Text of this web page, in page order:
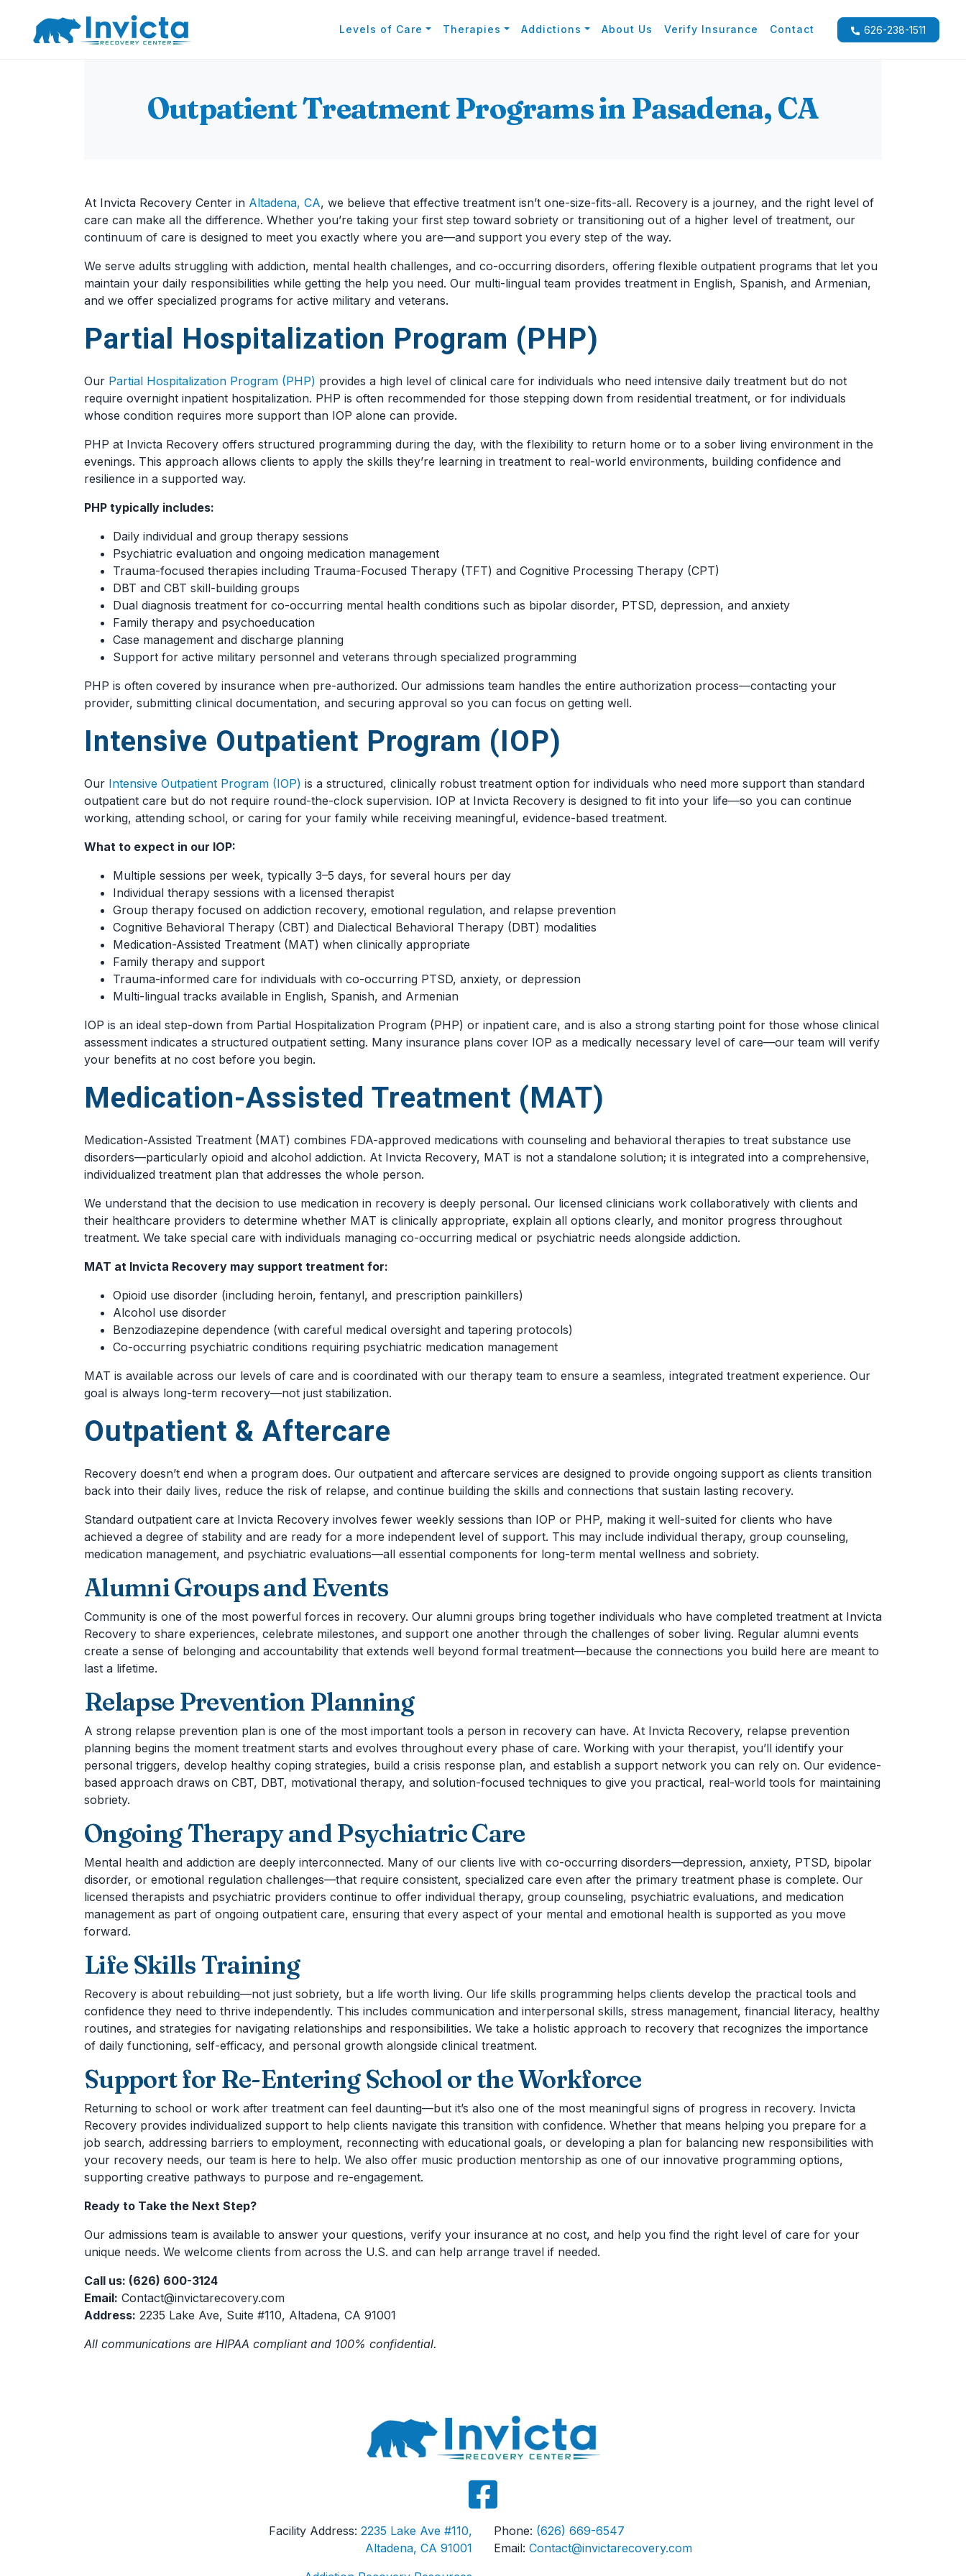
Main Navigation
Levels of Care Therapies Addictions About Us Verify Insurance Contact 626-238-1511
Outpatient Treatment Programs in Pasadena, CA
At Invicta Recovery Center in Altadena, CA, we believe that effective treatment isn’t one-size-fits-all. Recovery is a journey, and the right level of
care can make all the difference. Whether you’re taking your first step toward sobriety or transitioning out of a higher level of treatment, our
continuum of care is designed to meet you exactly where you are—and support you every step of the way.
We serve adults struggling with addiction, mental health challenges, and co-occurring disorders, offering flexible outpatient programs that let you
maintain your daily responsibilities while getting the help you need. Our multi-lingual team provides treatment in English, Spanish, and Armenian,
and we offer specialized programs for active military and veterans.
Partial Hospitalization Program (PHP)
Our Partial Hospitalization Program (PHP) provides a high level of clinical care for individuals who need intensive daily treatment but do not
require overnight inpatient hospitalization. PHP is often recommended for those stepping down from residential treatment, or for individuals
whose condition requires more support than IOP alone can provide.
PHP at Invicta Recovery offers structured programming during the day, with the flexibility to return home or to a sober living environment in the
evenings. This approach allows clients to apply the skills they’re learning in treatment to real-world environments, building confidence and
resilience in a supported way.
PHP typically includes:
Daily individual and group therapy sessions
Psychiatric evaluation and ongoing medication management
Trauma-focused therapies including Trauma-Focused Therapy (TFT) and Cognitive Processing Therapy (CPT)
DBT and CBT skill-building groups
Dual diagnosis treatment for co-occurring mental health conditions such as bipolar disorder, PTSD, depression, and anxiety
Family therapy and psychoeducation
Case management and discharge planning
Support for active military personnel and veterans through specialized programming
PHP is often covered by insurance when pre-authorized. Our admissions team handles the entire authorization process—contacting your
provider, submitting clinical documentation, and securing approval so you can focus on getting well.
Intensive Outpatient Program (IOP)
Our Intensive Outpatient Program (IOP) is a structured, clinically robust treatment option for individuals who need more support than standard
outpatient care but do not require round-the-clock supervision. IOP at Invicta Recovery is designed to fit into your life—so you can continue
working, attending school, or caring for your family while receiving meaningful, evidence-based treatment.
What to expect in our IOP:
Multiple sessions per week, typically 3–5 days, for several hours per day
Individual therapy sessions with a licensed therapist
Group therapy focused on addiction recovery, emotional regulation, and relapse prevention
Cognitive Behavioral Therapy (CBT) and Dialectical Behavioral Therapy (DBT) modalities
Medication-Assisted Treatment (MAT) when clinically appropriate
Family therapy and support
Trauma-informed care for individuals with co-occurring PTSD, anxiety, or depression
Multi-lingual tracks available in English, Spanish, and Armenian
IOP is an ideal step-down from Partial Hospitalization Program (PHP) or inpatient care, and is also a strong starting point for those whose clinical
assessment indicates a structured outpatient setting. Many insurance plans cover IOP as a medically necessary level of care—our team will verify
your benefits at no cost before you begin.
Medication-Assisted Treatment (MAT)
Medication-Assisted Treatment (MAT) combines FDA-approved medications with counseling and behavioral therapies to treat substance use
disorders—particularly opioid and alcohol addiction. At Invicta Recovery, MAT is not a standalone solution; it is integrated into a comprehensive,
individualized treatment plan that addresses the whole person.
We understand that the decision to use medication in recovery is deeply personal. Our licensed clinicians work collaboratively with clients and
their healthcare providers to determine whether MAT is clinically appropriate, explain all options clearly, and monitor progress throughout
treatment. We take special care with individuals managing co-occurring medical or psychiatric needs alongside addiction.
MAT at Invicta Recovery may support treatment for:
Opioid use disorder (including heroin, fentanyl, and prescription painkillers)
Alcohol use disorder
Benzodiazepine dependence (with careful medical oversight and tapering protocols)
Co-occurring psychiatric conditions requiring psychiatric medication management
MAT is available across our levels of care and is coordinated with our therapy team to ensure a seamless, integrated treatment experience. Our
goal is always long-term recovery—not just stabilization.
Outpatient & Aftercare
Recovery doesn’t end when a program does. Our outpatient and aftercare services are designed to provide ongoing support as clients transition
back into their daily lives, reduce the risk of relapse, and continue building the skills and connections that sustain lasting recovery.
Standard outpatient care at Invicta Recovery involves fewer weekly sessions than IOP or PHP, making it well-suited for clients who have
achieved a degree of stability and are ready for a more independent level of support. This may include individual therapy, group counseling,
medication management, and psychiatric evaluations—all essential components for long-term mental wellness and sobriety.
Alumni Groups and Events
Community is one of the most powerful forces in recovery. Our alumni groups bring together individuals who have completed treatment at Invicta
Recovery to share experiences, celebrate milestones, and support one another through the challenges of sober living. Regular alumni events
create a sense of belonging and accountability that extends well beyond formal treatment—because the connections you build here are meant to
last a lifetime.
Relapse Prevention Planning
A strong relapse prevention plan is one of the most important tools a person in recovery can have. At Invicta Recovery, relapse prevention
planning begins the moment treatment starts and evolves throughout every phase of care. Working with your therapist, you’ll identify your
personal triggers, develop healthy coping strategies, build a crisis response plan, and establish a support network you can rely on. Our evidence-
based approach draws on CBT, DBT, motivational therapy, and solution-focused techniques to give you practical, real-world tools for maintaining
sobriety.
Ongoing Therapy and Psychiatric Care
Mental health and addiction are deeply interconnected. Many of our clients live with co-occurring disorders—depression, anxiety, PTSD, bipolar
disorder, or emotional regulation challenges—that require consistent, specialized care even after the primary treatment phase is complete. Our
licensed therapists and psychiatric providers continue to offer individual therapy, group counseling, psychiatric evaluations, and medication
management as part of ongoing outpatient care, ensuring that every aspect of your mental and emotional health is supported as you move
forward.
Life Skills Training
Recovery is about rebuilding—not just sobriety, but a life worth living. Our life skills programming helps clients develop the practical tools and
confidence they need to thrive independently. This includes communication and interpersonal skills, stress management, financial literacy, healthy
routines, and strategies for navigating relationships and responsibilities. We take a holistic approach to recovery that recognizes the importance
of daily functioning, self-efficacy, and personal growth alongside clinical treatment.
Support for Re-Entering School or the Workforce
Returning to school or work after treatment can feel daunting—but it’s also one of the most meaningful signs of progress in recovery. Invicta
Recovery provides individualized support to help clients navigate this transition with confidence. Whether that means helping you prepare for a
job search, addressing barriers to employment, reconnecting with educational goals, or developing a plan for balancing new responsibilities with
your recovery needs, our team is here to help. We also offer music production mentorship as one of our innovative programming options,
supporting creative pathways to purpose and re-engagement.
Ready to Take the Next Step?
Our admissions team is available to answer your questions, verify your insurance at no cost, and help you find the right level of care for your
unique needs. We welcome clients from across the U.S. and can help arrange travel if needed.
Call us: (626) 600-3124
Email: Contact@invictarecovery.com
Address: 2235 Lake Ave, Suite #110, Altadena, CA 91001
All communications are HIPAA compliant and 100% confidential.
Facility Address: 2235 Lake Ave #110,
Altadena, CA 91001
Phone: (626) 669-6547
Email: Contact@invictarecovery.com